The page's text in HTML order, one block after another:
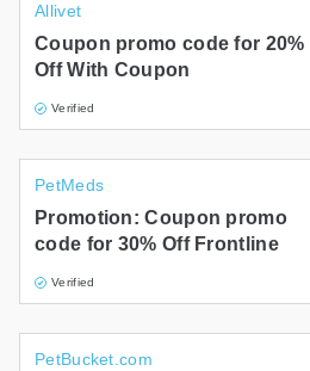
Allivet
Coupon promo code for 20%
Off With Coupon
Verified
PetMeds
Promotion: Coupon promo
code for 30% Off Frontline
Verified
PetBucket.com